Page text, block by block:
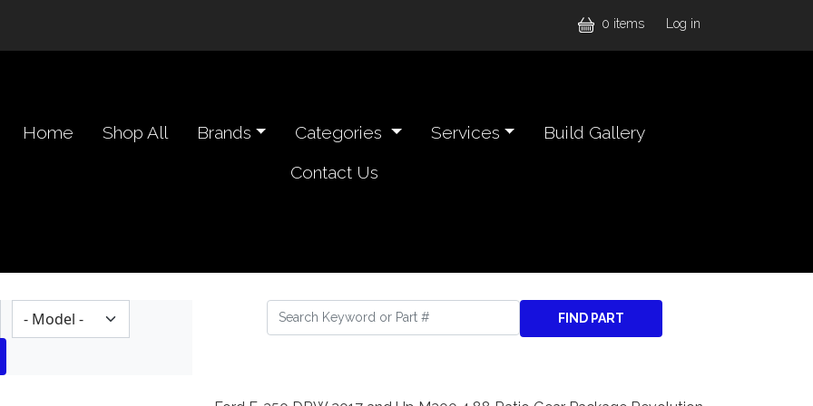
0 items User
Log in
navigation header
Home Shop All Brands Categories Services
Build Gallery
Contact Us